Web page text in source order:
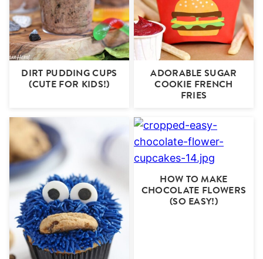
DIRT PUDDING CUPS
(CUTE FOR KIDS!)
ADORABLE SUGAR
COOKIE FRENCH
FRIES
HOW TO MAKE
CHOCOLATE FLOWERS
(SO EASY!)